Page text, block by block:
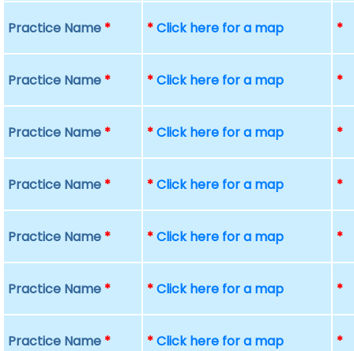
Practice Name * *Click here for a map *
Practice Name * *Click here for a map *
Practice Name * *Click here for a map *
Practice Name * *Click here for a map *
Practice Name * *Click here for a map *
Practice Name * *Click here for a map *
Practice Name * *Click here for a map *